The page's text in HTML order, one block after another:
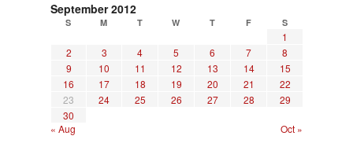
September 2012
S M T W T F S
1
2
3 4 5 6 7
8
9
10 11 12 13 14
15
16
17 18 19 20 21
22
23
24 25 26 27 28
29
30
« Aug
Oct »